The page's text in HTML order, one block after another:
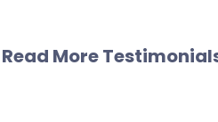
Read More